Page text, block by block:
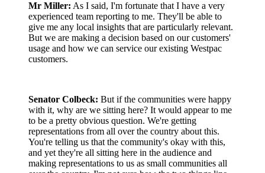
Mr Miller: As I said, I'm fortunate that I have a very
experienced team reporting to me. They'll be able to
give me any local insights that are particularly relevant.
But we are making a decision based on our customers'
usage and how we can service our existing Westpac
customers.
Senator Colbeck: But if the communities were happy
with it, why are we sitting here? It would appear to me
to be a pretty obvious question. We're getting
representations from all over the country about this.
You're telling us that the community's okay with this,
and yet they're all sitting here in the audience and
making representations to us as small communities all